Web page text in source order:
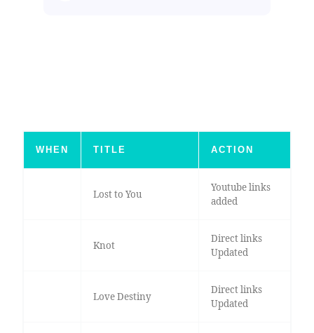
WHEN TITLE ACTION
Lost to You
Youtube links
added
Knot
Direct links
Updated
Love Destiny
Direct links
Updated